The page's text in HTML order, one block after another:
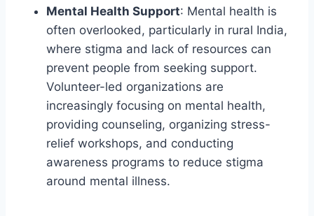
Mental Health Support: Mental health is
often overlooked, particularly in rural India,
where stigma and lack of resources can
prevent people from seeking support.
Volunteer-led organizations are
increasingly focusing on mental health,
providing counseling, organizing stress-
relief workshops, and conducting
awareness programs to reduce stigma
around mental illness.